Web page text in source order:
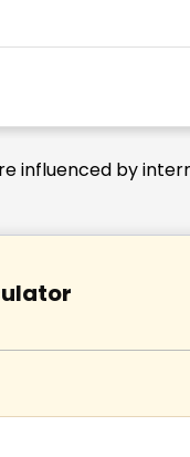
influenced by